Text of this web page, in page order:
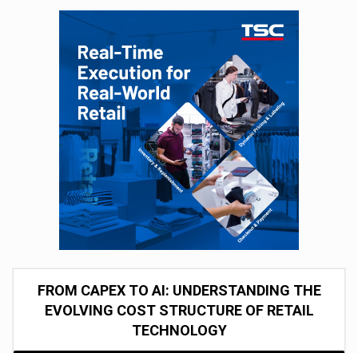
FROM CAPEX TO AI: UNDERSTANDING THE
EVOLVING COST STRUCTURE OF RETAIL
TECHNOLOGY